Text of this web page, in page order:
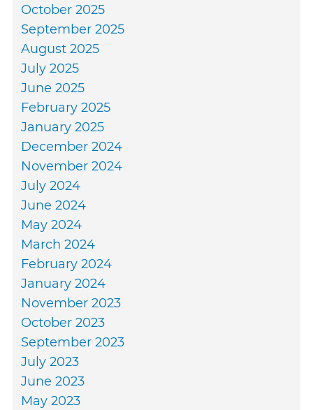
October 2025
September 2025
August 2025
July 2025
June 2025
February 2025
January 2025
December 2024
November 2024
July 2024
June 2024
May 2024
March 2024
February 2024
January 2024
November 2023
October 2023
September 2023
July 2023
June 2023
May 2023